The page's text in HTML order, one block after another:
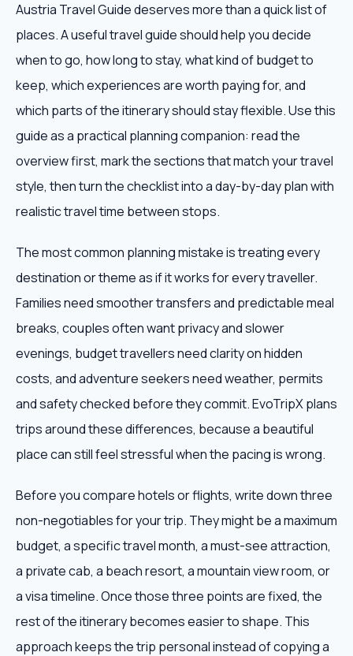
Austria Travel Guide deserves more than a quick list of
places. A useful travel guide should help you decide
when to go, how long to stay, what kind of budget to
keep, which experiences are worth paying for, and
which parts of the itinerary should stay flexible. Use this
guide as a practical planning companion: read the
overview first, mark the sections that match your travel
style, then turn the checklist into a day-by-day plan with
realistic travel time between stops.
The most common planning mistake is treating every
destination or theme as if it works for every traveller.
Families need smoother transfers and predictable meal
breaks, couples often want privacy and slower
evenings, budget travellers need clarity on hidden
costs, and adventure seekers need weather, permits
and safety checked before they commit. EvoTripX plans
trips around these differences, because a beautiful
place can still feel stressful when the pacing is wrong.
Before you compare hotels or flights, write down three
non-negotiables for your trip. They might be a maximum
budget, a specific travel month, a must-see attraction,
a private cab, a beach resort, a mountain view room, or
a visa timeline. Once those three points are fixed, the
rest of the itinerary becomes easier to shape. This
approach keeps the trip personal instead of copying a